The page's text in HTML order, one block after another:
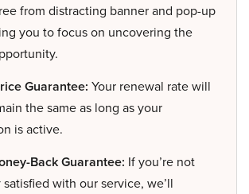
from distracting banner and pop-up
you to focus on uncovering the
Guarantee: Your renewal rate will
the same as long as your
is active.
Back Guarantee: If you’re not
with our service, we’ll